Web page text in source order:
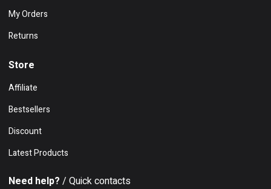
My Orders
Returns
Store
Affiliate
Bestsellers
Discount
Latest Products
Need help? / Quick contacts